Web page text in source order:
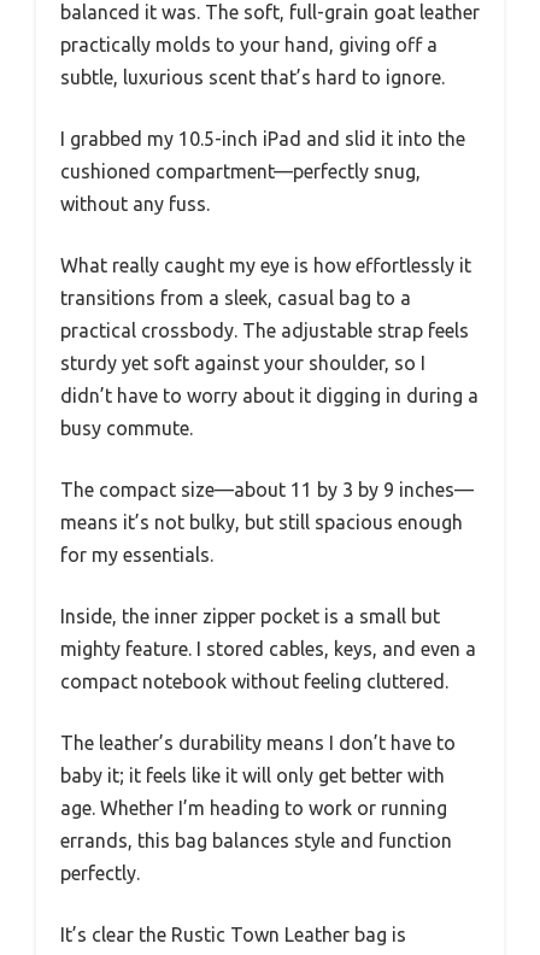
balanced it was. The soft, full-grain goat leather
practically molds to your hand, giving off a
subtle, luxurious scent that’s hard to ignore.
I grabbed my 10.5-inch iPad and slid it into the
cushioned compartment—perfectly snug,
without any fuss.
What really caught my eye is how effortlessly it
transitions from a sleek, casual bag to a
practical crossbody. The adjustable strap feels
sturdy yet soft against your shoulder, so I
didn’t have to worry about it digging in during a
busy commute.
The compact size—about 11 by 3 by 9 inches—
means it’s not bulky, but still spacious enough
for my essentials.
Inside, the inner zipper pocket is a small but
mighty feature. I stored cables, keys, and even a
compact notebook without feeling cluttered.
The leather’s durability means I don’t have to
baby it; it feels like it will only get better with
age. Whether I’m heading to work or running
errands, this bag balances style and function
perfectly.
It’s clear the Rustic Town Leather bag is